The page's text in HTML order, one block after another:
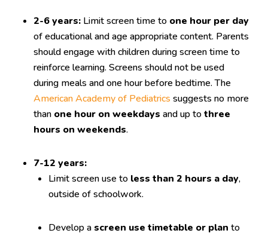
2-6 years: Limit screen time to one hour per day
of educational and age appropriate content. Parents
should engage with children during screen time to
reinforce learning. Screens should not be used
during meals and one hour before bedtime. The
American Academy of Pediatrics suggests no more
than one hour on weekdays and up tothree
hours on weekends.
7-12 years:
Limit screen use to less than 2 hours a day,
outside of schoolwork.
Develop a screen use timetable or plan to